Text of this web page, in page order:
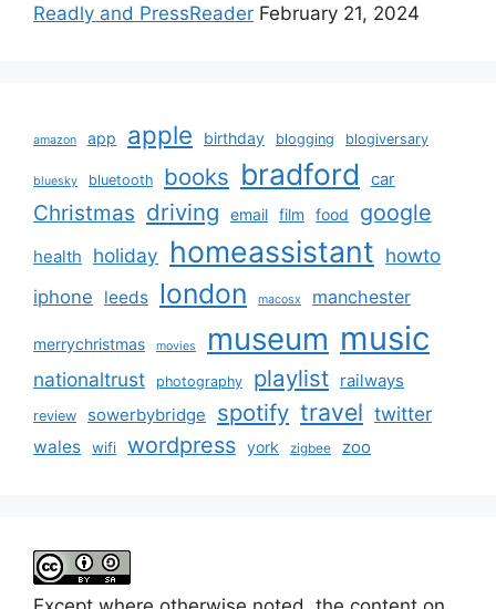
Readly and PressReader February 21, 2024
amazon app apple birthday blogging blogiversary
bluesky bluetooth books bradford car
Christmas driving email film food google
health holiday homeassistant howto
iphone leeds london macosx manchester
merrychristmas movies museum music
nationaltrust photography playlist railways
review sowerbybridge spotify travel twitter
wales wifi wordpress york zigbee zoo